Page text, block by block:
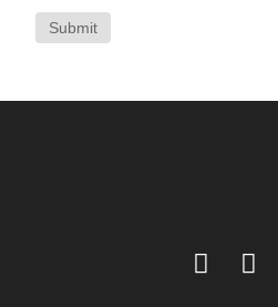
Submit